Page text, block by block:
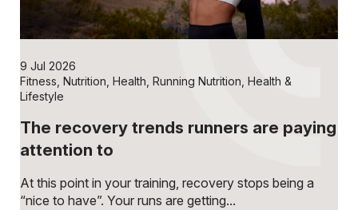
9 Jul 2026
Fitness Nutrition Health Running Nutrition Health &
Lifestyle
The recovery trends runners are paying
attention to
At this point in your training, recovery stops being a
“nice to have”. Your runs are getting...